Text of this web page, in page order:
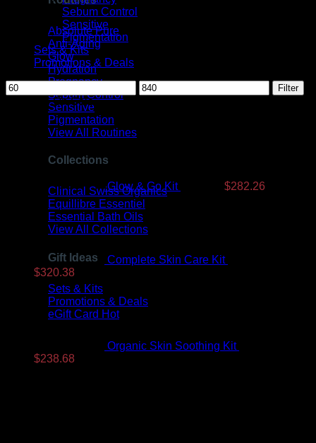
Absolute Pure
Anti-Aging
Glow
Hydration
Pregnancy
Sebum Control
Sensitive
Pigmentation
View All Routines
Collections
Clinical Swiss Organics
Equillibre Essentiel
Essential Bath Oils
View All Collections
Gift Ideas
Sets & Kits
Promotions & Deals
eGift Card
Sebum Control
Sensitive
Pigmentation
Sets & Kits
Promotions & Deals
Min
price
Max
price
Filter
Products On Sale
Glow & Go Kit
$282.26
Complete Skin Care Kit
Original
price
was:
$393.99.
$320.38Current
price
is:
$320.38.
Organic Skin Soothing Kit
Original
$238.68Current